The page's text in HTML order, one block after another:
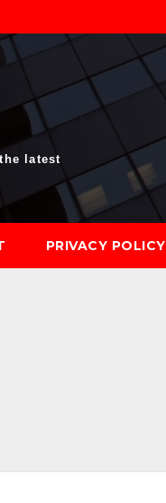
latest
PRIVACY POLICY